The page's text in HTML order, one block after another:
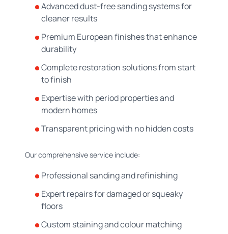
Advanced dust-free sanding systems for
cleaner results
Premium European finishes that enhance
durability
Complete restoration solutions from start
to finish
Expertise with period properties and
modern homes
Transparent pricing with no hidden costs
Our comprehensive service include:
Professional sanding and refinishing
Expert repairs for damaged or squeaky
floors
Custom staining and colour matching